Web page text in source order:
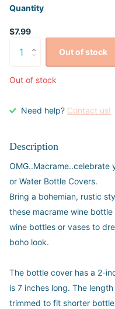
Quantity
$7.99
Out of stock
Out of stock
Need help? Contact us!
Description
OMG..Macrame..celebrate
or Water Bottle Covers.
Bring a bohemian, rustic
these macrame wine
wine bottles or vases to
boho look.
The bottle cover has a 2-
is 7 inches long. The
trimmed to fit shorter